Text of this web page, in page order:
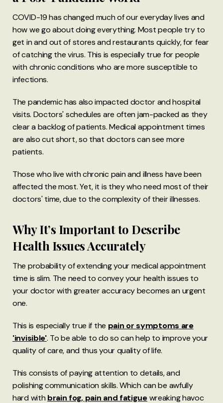
COVID-19 has changed much of our everyday lives and
how we go about doing everything. Most people try to
get in and out of stores and restaurants quickly, for fear
of catching the virus. This is especially true for people
with chronic conditions who are more susceptible to
infections.
The pandemic has also impacted doctor and hospital
visits. Doctors' schedules are often jam-packed as they
clear a backlog of patients. Medical appointment times
are also cut short, so that doctors can see more
patients.
Those who live with chronic pain and illness have been
affected the most. Yet, it is they who need most of their
doctors' time, due to the complexity of their illnesses.
Why It’s Important to Describe
Health Issues Accurately
The probability of extending your medical appointment
time is slim. The need to convey your health issues to
your doctor with greater accuracy becomes an urgent
one.
This is especially true if the pain or symptoms are
'invisible'. To be able to do so can help to improve your
quality of care, and thus your quality of life.
This consists of paying attention to details, and
polishing communication skills. Which can be awfully
hard with brain fog, pain and fatiguewreaking havoc